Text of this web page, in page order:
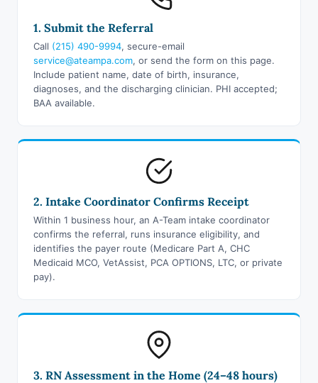
1. Submit the Referral
Call (215) 490-9994, secure-email
service@ateampa.com, or send the form on this page.
Include patient name, date of birth, insurance,
diagnoses, and the discharging clinician. PHI accepted;
BAA available.
2. Intake Coordinator Confirms Receipt
Within 1 business hour, an A-Team intake coordinator
confirms the referral, runs insurance eligibility, and
identifies the payer route (Medicare Part A, CHC
Medicaid MCO, VetAssist, PCA OPTIONS, LTC, or private
pay).
3. RN Assessment in the Home (24–48 hours)